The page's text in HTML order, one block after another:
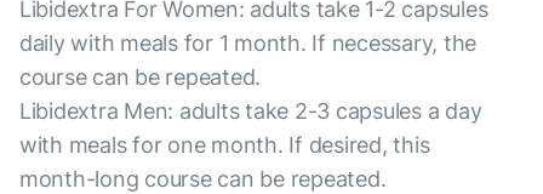
Libidextra For Women: adults take 1-2 capsules
daily with meals for 1 month. If necessary, the
course can be repeated.
Libidextra Men: adults take 2-3 capsules a day
with meals for one month. If desired, this
month-long course can be repeated.